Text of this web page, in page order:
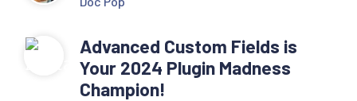
Advanced Custom Fields is
Your 2024 Plugin Madness
Champion!